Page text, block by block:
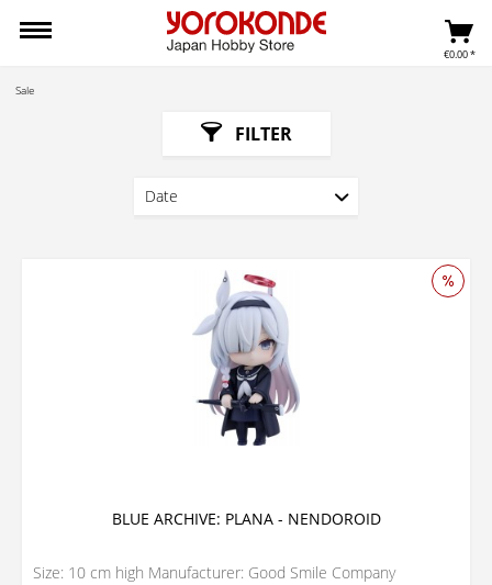
€0.00 *
Sale
FILTER
BLUE ARCHIVE: PLANA - NENDOROID
Size: 10 cm high Manufacturer: Good Smile Company